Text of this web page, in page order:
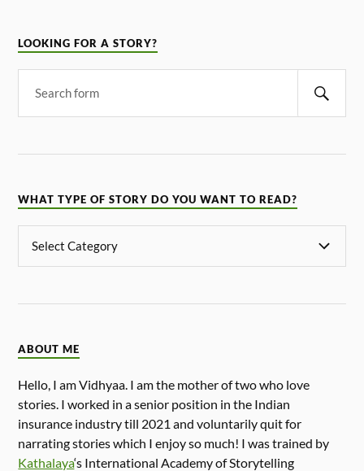
LOOKING FOR A STORY?
WHAT TYPE OF STORY DO YOU WANT TO READ?
ABOUT ME
Hello, I am Vidhyaa. I am the mother of two who love
stories. I worked in a senior position in the Indian
insurance industry till 2021 and voluntarily quit for
narrating stories which I enjoy so much! I was trained by
Kathalaya‘s International Academy of Storytelling